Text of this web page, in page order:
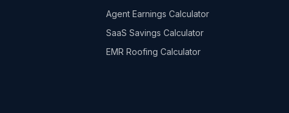
Agent Earnings Calculator
SaaS Savings Calculator
EMR Roofing Calculator